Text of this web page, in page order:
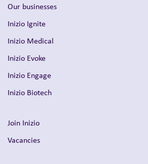
Our businesses
Inizio Ignite
Inizio Medical
Inizio Evoke
Inizio Engage
Inizio Biotech
Join Inizio
Vacancies